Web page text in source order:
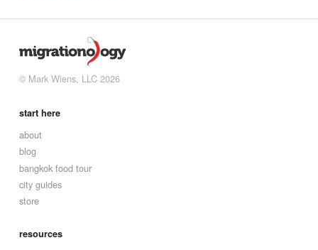
© Mark Wiens, LLC 2026
start here
about
blog
bangkok food tour
city guides
store
resources